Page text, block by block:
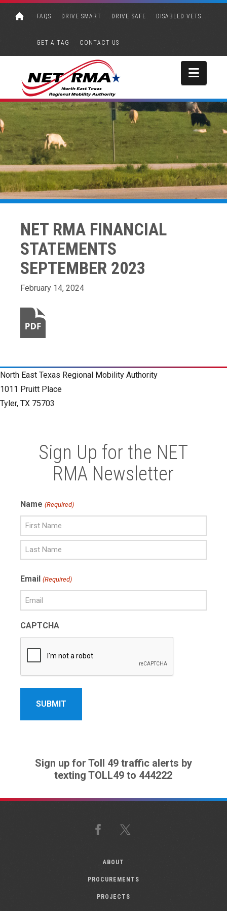
FAQS DRIVE SMART DRIVE SAFE DISABLED VETS
GET A TAG CONTACT US
NET RMA FINANCIAL
STATEMENTS
SEPTEMBER 2023
February 14, 2024
North East Texas Regional Mobility Authority
1011 Pruitt Place
Tyler, TX 75703
Sign Up for the NET
RMA Newsletter
Name (Required)
Name
Name
Email (Required)
CAPTCHA
Sign up for Toll 49 traffic alerts by
texting TOLL49 to 444222
Facebook
ABOUT
PROCUREMENTS
PROJECTS